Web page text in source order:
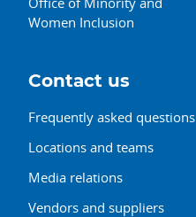
Women Inclusion
Contact us
Frequently asked questions
Locations and teams
Media relations
Vendors and suppliers